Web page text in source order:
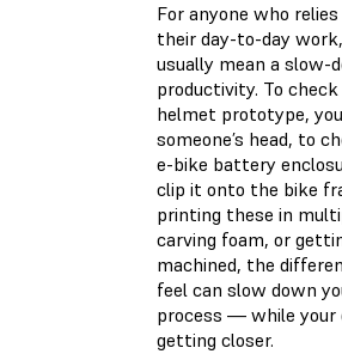
For anyone who
their day-to-day
usually mean a slow-
productivity. To
helmet prototype,
someone’s head, to
e-bike battery
clip it onto the bike
printing these in
carving foam, or
machined, the
feel can slow down
process — while your
getting closer.